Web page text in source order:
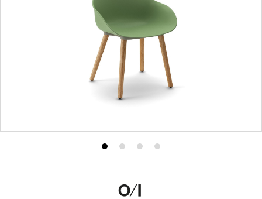
ProductProduct
2
Product
3
Product